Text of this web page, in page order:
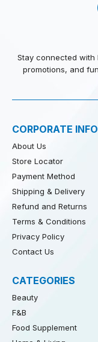
Stay connected with
promotions, and
CORPORATE INFO
About Us
Store Locator
Payment Method
Shipping & Delivery
Refund and Returns
Terms & Conditions
Privacy Policy
Contact Us
CATEGORIES
Beauty
F&B
Food Supplement